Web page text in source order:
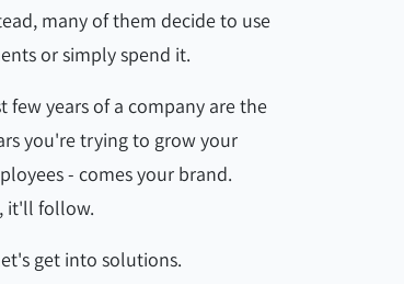
many of them decide to use
or simply spend it.
years of a company are the
you're trying to grow your
- comes your brand.
it'll follow.
get into solutions.